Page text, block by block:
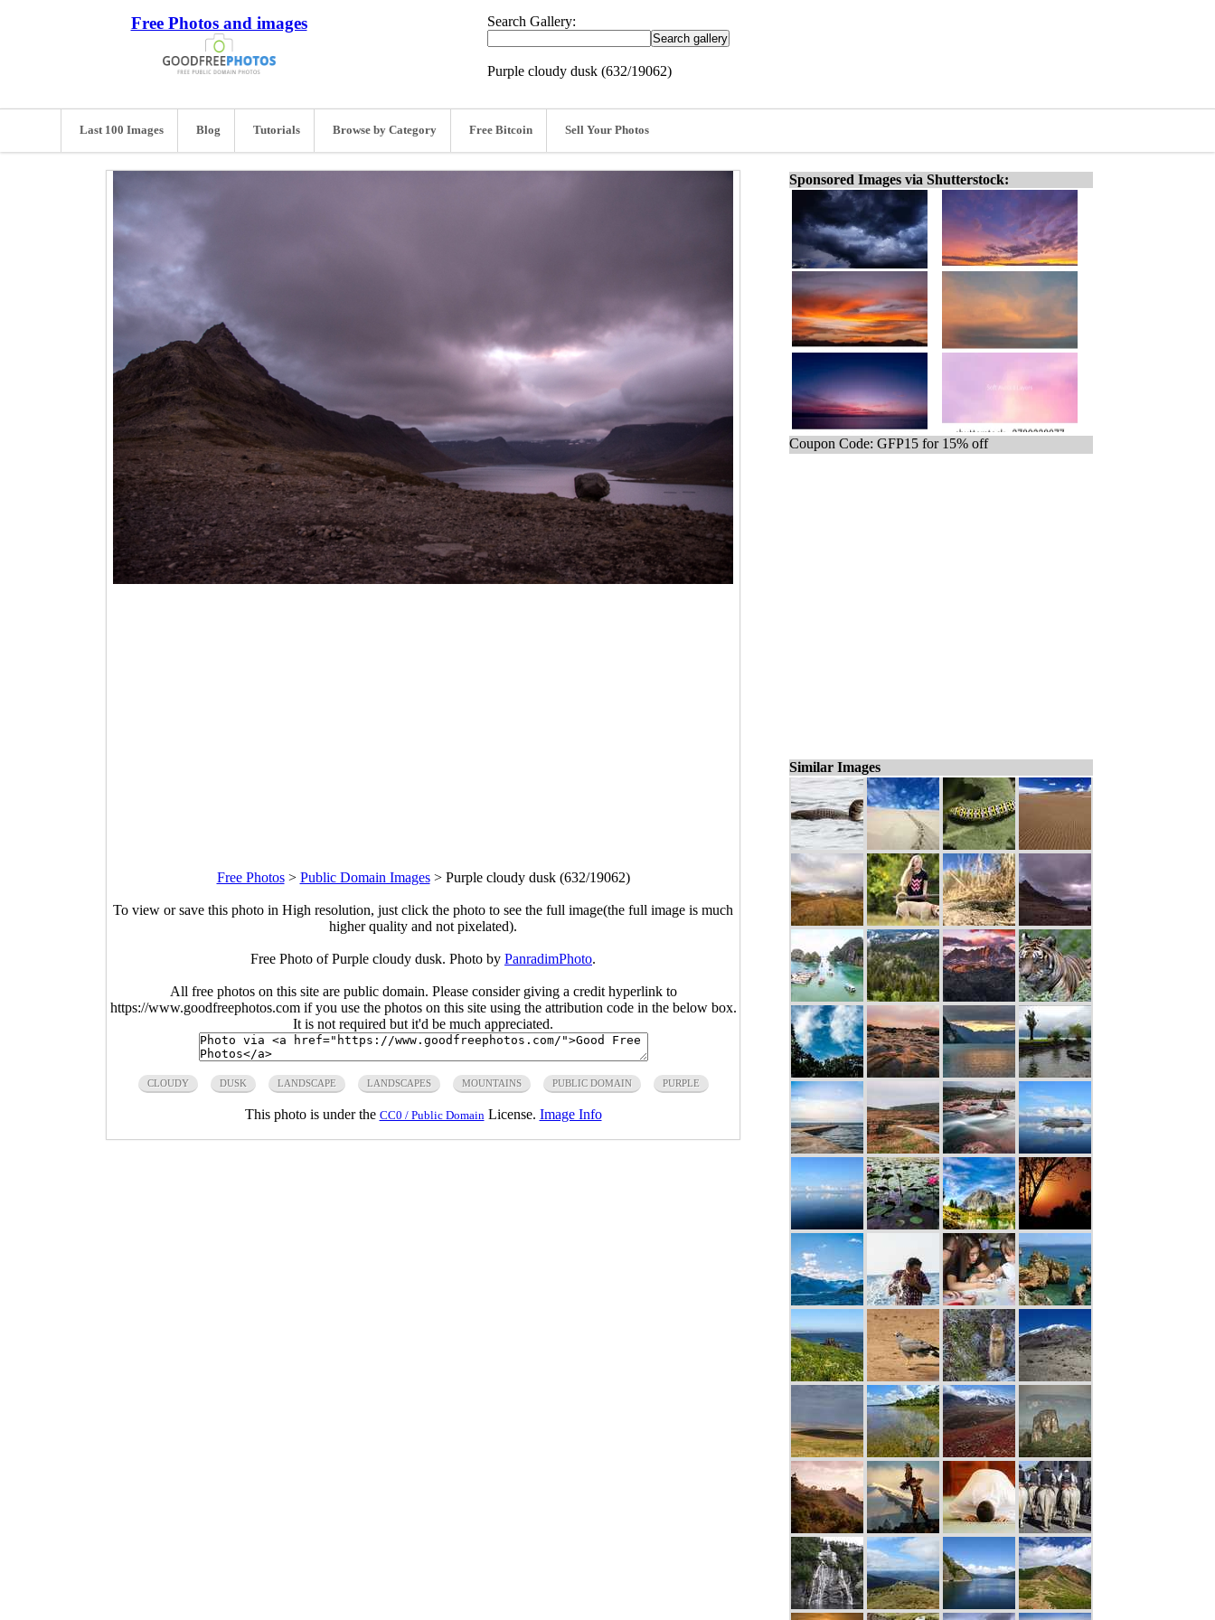
Free Photos and images Search Gallery:
Purple cloudy dusk (632/19062)
Last 100 Images Blog Tutorials Browse by Category Free Bitcoin Sell Your Photos
Free Photos> Public Domain Images> Purple cloudy dusk (632/19062)
To view or save this photo in High resolution, just click the photo to see the full image(the full image is much
higher quality and not pixelated).
Free Photo of Purple cloudy dusk. Photo by PanradimPhoto.
All free photos on this site are public domain. Please consider giving a credit hyperlink to
https://www.goodfreephotos.com if you use the photos on this site using the attribution code in the below box.
It is not required but it'd be much appreciated.
CLOUDY DUSK LANDSCAPE LANDSCAPES MOUNTAINS PUBLIC DOMAIN PURPLE
This photo is under the CC0 / Public Domain License. Image Info
Sponsored Images via Shutterstock:
Coupon Code: GFP15 for 15% off
Similar Images